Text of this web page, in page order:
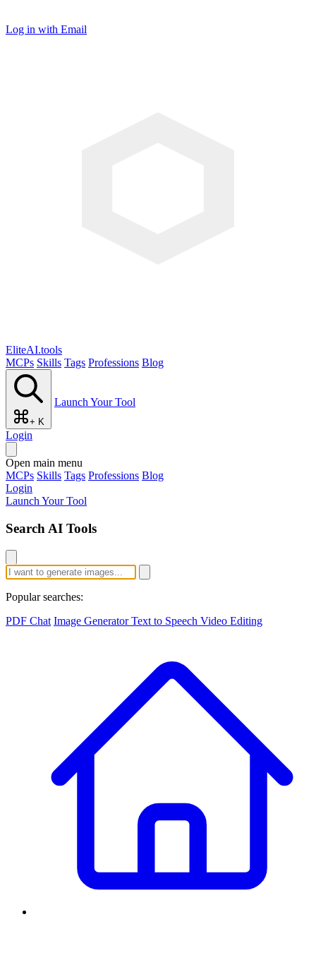
Log in with Email
EliteAI.tools
MCPs Skills Tags Professions Blog
+ K
Launch Your Tool
Login
Open main menu
MCPs Skills Tags Professions Blog
Login
Launch Your Tool
Search AI Tools
Popular searches:
PDF Chat Image GeneratorText to Speech Video Editing